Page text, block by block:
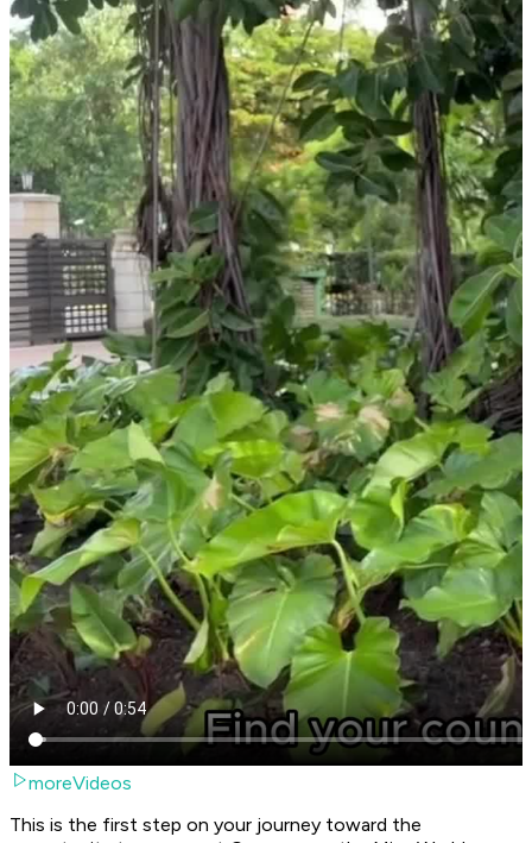
moreVideos
This is the first step on your journey toward the